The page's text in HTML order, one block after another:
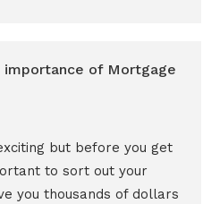
importance of Mortgage
but before you get
to sort out your
you thousands of dollars